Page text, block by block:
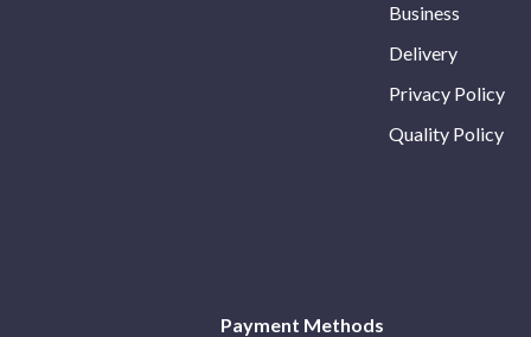
Business
Delivery
Privacy Policy
Quality Policy
Payment Methods